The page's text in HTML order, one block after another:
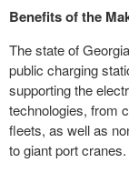
Benefits of the
The state of
public charging
supporting the
technologies, from
fleets, as well as
to giant port cranes.